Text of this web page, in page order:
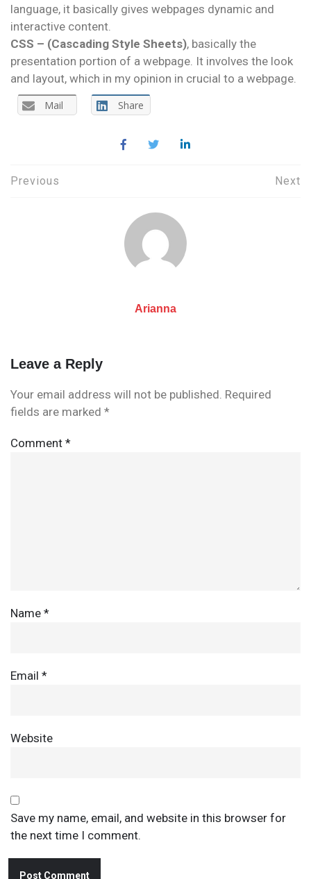
language, it basically gives webpages dynamic and
interactive content.
CSS – (Cascading Style Sheets), basically the
presentation portion of a webpage. It involves the look
and layout, which in my opinion in crucial to a webpage.
Mail Share
Post
Previous Next
Arianna
Leave a Reply
Your email address will not be published. Required
fields are marked *
Comment *
Name *
Email *
Website
Save my name, email, and website in this browser for
the next time I comment.